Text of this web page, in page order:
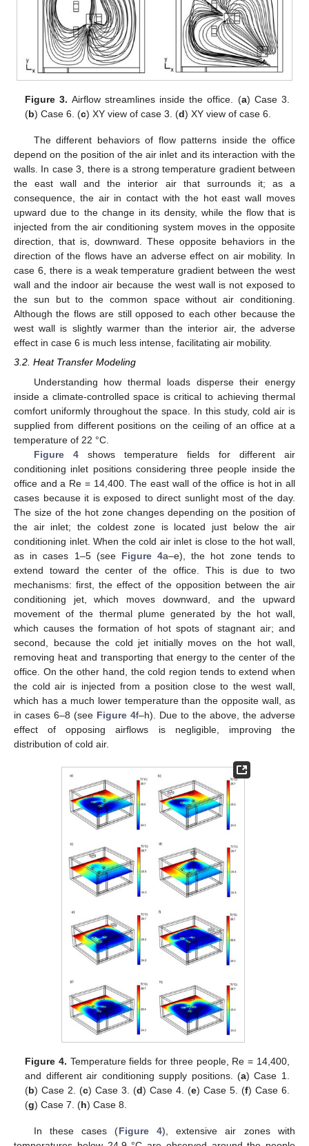
Figure 3. Airflow streamlines inside the office. (a) Case 3.
(b) Case 6. (c) XY view of case 3. (d) XY view of case 6.
The different behaviors of flow patterns inside the office
depend on the position of the air inlet and its interaction with the
walls. In case 3, there is a strong temperature gradient between
the east wall and the interior air that surrounds it; as a
consequence, the air in contact with the hot east wall moves
upward due to the change in its density, while the flow that is
injected from the air conditioning system moves in the opposite
direction, that is, downward. These opposite behaviors in the
direction of the flows have an adverse effect on air mobility. In
case 6, there is a weak temperature gradient between the west
wall and the indoor air because the west wall is not exposed to
the sun but to the common space without air conditioning.
Although the flows are still opposed to each other because the
west wall is slightly warmer than the interior air, the adverse
effect in case 6 is much less intense, facilitating air mobility.
3.2. Heat Transfer Modeling
Understanding how thermal loads disperse their energy
inside a climate-controlled space is critical to achieving thermal
comfort uniformly throughout the space. In this study, cold air is
supplied from different positions on the ceiling of an office at a
temperature of 22 °C.
Figure 4shows temperature fields for different air
conditioning inlet positions considering three people inside the
office and a Re = 14,400. The east wall of the office is hot in all
cases because it is exposed to direct sunlight most of the day.
The size of the hot zone changes depending on the position of
the air inlet; the coldest zone is located just below the air
conditioning inlet. When the cold air inlet is close to the hot wall,
as in cases 1–5 (see Figure 4a–e), the hot zone tends to
extend toward the center of the office. This is due to two
mechanisms: first, the effect of the opposition between the air
conditioning jet, which moves downward, and the upward
movement of the thermal plume generated by the hot wall,
which causes the formation of hot spots of stagnant air; and
second, because the cold jet initially moves on the hot wall,
removing heat and transporting that energy to the center of the
office. On the other hand, the cold region tends to extend when
the cold air is injected from a position close to the west wall,
which has a much lower temperature than the opposite wall, as
in cases 6–8 (see Figure 4f–h). Due to the above, the adverse
effect of opposing airflows is negligible, improving the
distribution of cold air.
Figure 4. Temperature fields for three people, Re = 14,400,
and different air conditioning supply positions. (a) Case 1.
(b) Case 2. (c) Case 3. (d) Case 4. (e) Case 5. (f) Case 6.
(g) Case 7. (h) Case 8.
In these cases (Figure 4), extensive air zones with